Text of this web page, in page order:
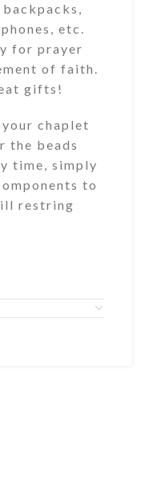
etc.
for prayer
of faith.
gifts!
chaplet
the beads
time, simply
to
restring